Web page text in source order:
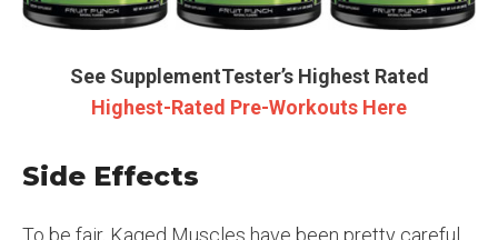
See SupplementTester’s Highest Rated
Highest-Rated Pre-Workouts Here
Side Effects
To be fair, Kaged Muscles have been pretty careful